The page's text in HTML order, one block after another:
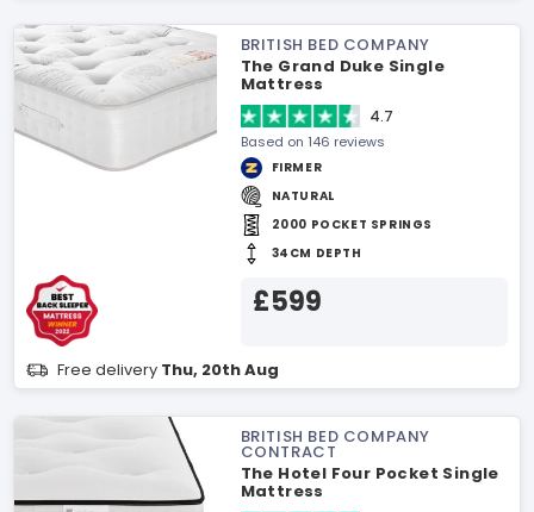
BRITISH BED COMPANY
The Grand Duke Single
Mattress
4.7
Based on 146 reviews
FIRMER
NATURAL
2000 POCKET SPRINGS
34CM DEPTH
£599
Free delivery Thu, 20th Aug
BRITISH BED COMPANY
CONTRACT
The Hotel Four Pocket Single
Mattress